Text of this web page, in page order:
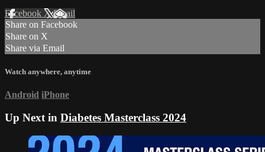
Facebook XEmail
Share on Facebook
Share on X
Share via Email
Watch anywhere, anytime
Android iPhone
Up Next in Diabetes Masterclass 2024